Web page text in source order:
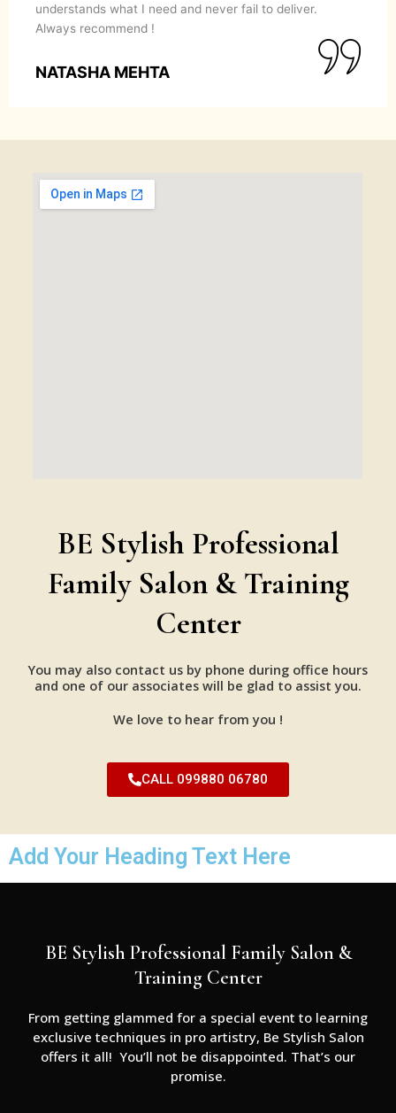
understands what I need and never fail to deliver.
Always recommend !
NATASHA MEHTA
BE Stylish Professional
Family Salon & Training
Center
You may also contact us by phone during office hours
and one of our associates will be glad to assist you.
We love to hear from you !
CALL 099880 06780
Add Your Heading Text Here
BE Stylish Professional Family Salon &
Training Center
From getting glammed for a special event to learning
exclusive techniques in pro artistry, Be Stylish Salon
offers it all! You’ll not be disappointed. That’s our
promise.